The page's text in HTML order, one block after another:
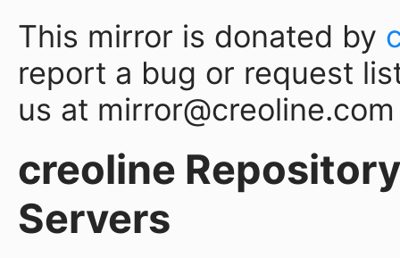
This mirror is donated by
report a bug or request
us at mirror@creoline.com
creoline
Servers